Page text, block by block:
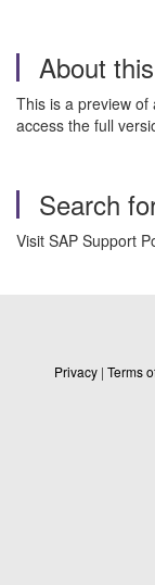
About
This is a preview of
access the full
Search
Visit SAP Support
Privacy | Terms